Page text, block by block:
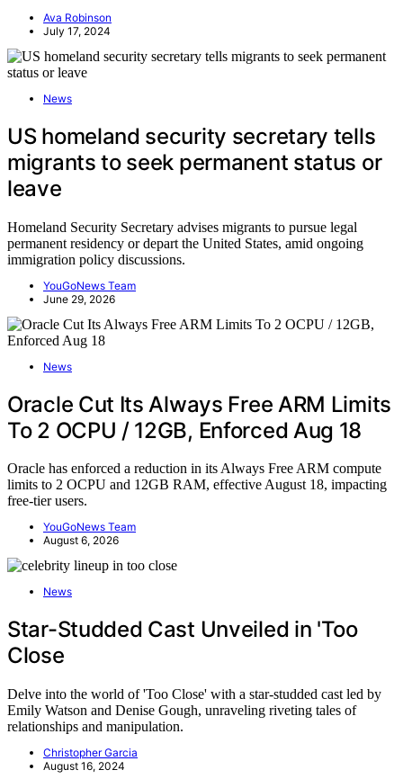
Ava Robinson
July 17, 2024
News
US homeland security secretary tells
migrants to seek permanent status or
leave
Homeland Security Secretary advises migrants to pursue legal
permanent residency or depart the United States, amid ongoing
immigration policy discussions.
YouGoNews Team
June 29, 2026
News
Oracle Cut Its Always Free ARM Limits
To 2 OCPU / 12GB, Enforced Aug 18
Oracle has enforced a reduction in its Always Free ARM compute
limits to 2 OCPU and 12GB RAM, effective August 18, impacting
free-tier users.
YouGoNews Team
August 6, 2026
News
Star-Studded Cast Unveiled in 'Too
Close
Delve into the world of 'Too Close' with a star-studded cast led by
Emily Watson and Denise Gough, unraveling riveting tales of
relationships and manipulation.
Christopher Garcia
August 16, 2024